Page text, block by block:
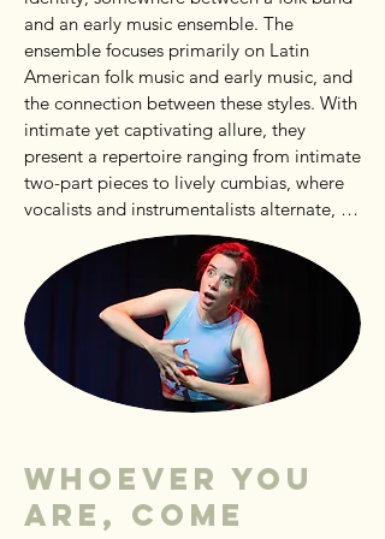
and an early music ensemble. The
ensemble focuses primarily on Latin
American folk music and early music, and
the connection between these styles. With
intimate yet captivating allure, they
present a repertoire ranging from intimate
two-part pieces to lively cumbias, where
vocalists and instrumentalists alternate,
and the entire ensemble suddenly joins in.
A Miscelanea Ensemble concert promises
a mix of intimate emotions and catchy,
danceable tunes that will be stuck in your
head all week!
Whoever you
are, come